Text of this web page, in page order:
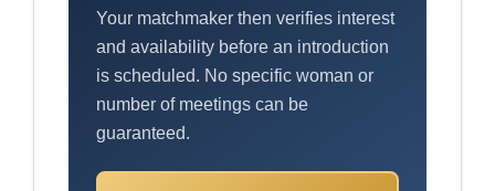
Your matchmaker then verifies interest
and availability before an introduction
is scheduled. No specific woman or
number of meetings can be
guaranteed.